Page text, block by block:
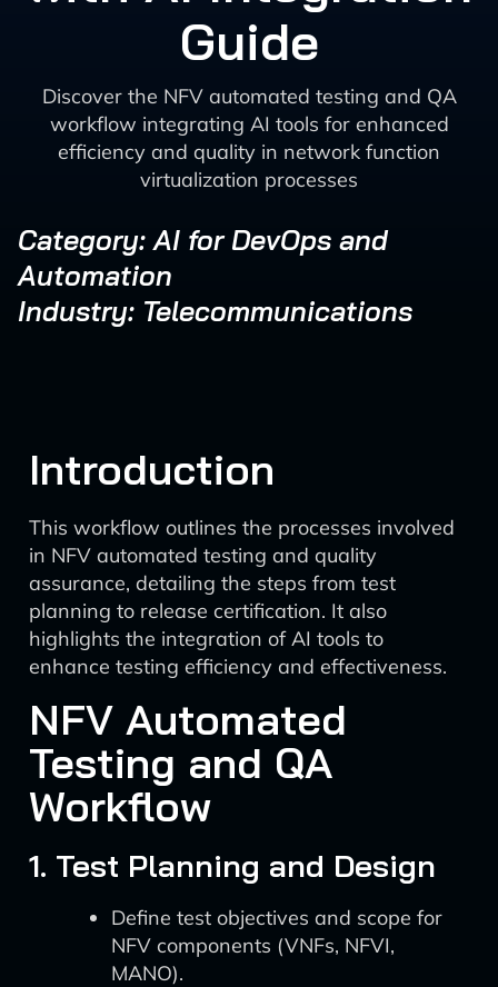
Guide
Discover the NFV automated testing and QA
workflow integrating AI tools for enhanced
efficiency and quality in network function
virtualization processes
Category: AI for DevOps and
Automation
Industry: Telecommunications
Introduction
This workflow outlines the processes involved
in NFV automated testing and quality
assurance, detailing the steps from test
planning to release certification. It also
highlights the integration of AI tools to
enhance testing efficiency and effectiveness.
NFV Automated
Testing and QA
Workflow
1. Test Planning and Design
Define test objectives and scope for
NFV components (VNFs, NFVI,
MANO).